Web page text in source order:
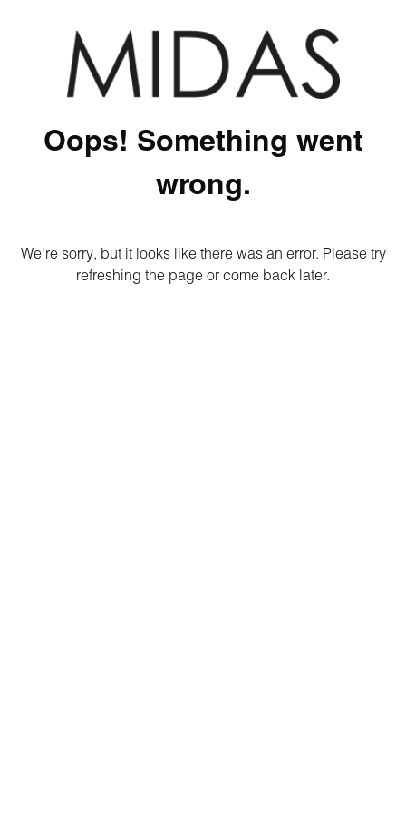
Oops! Something went
wrong.
We're sorry, but it looks like there was an error. Please try
refreshing the page or come back later.